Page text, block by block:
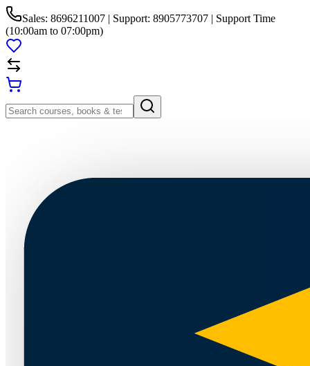
Sales: 8696211007 | Support: 8905773707 | Support Time
(10:00am to 07:00pm)